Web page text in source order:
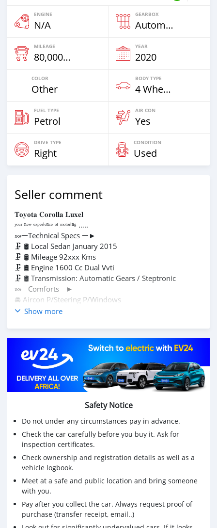
ENGINE
N/A
GEARBOX
Automatic
MILEAGE
80,000 Km
YEAR
2020
COLOR
Other
BODY TYPE
4 Wheel Drives & SUVs
FUEL TYPE
Petrol
AIR CON
Yes
DRIVE TYPE
Right
CONDITION
Used
Seller comment
𝐓𝐨𝐲𝐨𝐭𝐚 𝐂𝐨𝐫𝐨𝐥𝐥𝐚 𝐋𝐮𝐱𝐞𝐥
ʸᵒᵘʳ ⁿᵉʷ ᵉˣᵖᵉʳⁱᵉⁿᶜᵉ ᵒᶠ ᵐᵒᵗᵒʳⁱⁿᵍ …..
»»ᅳTechnical Specs ᅳ►
🗜️ 🛢 Local Sedan January 2015
🗜️ 🛢 Mileage 92xxx Kms
🗜️ 🛢 Engine 1600 Cc Dual Vvti
🗜️ 🛢 Transmission: Automatic Gears / Steptronic
»»ᅳComfortsᅳ►
🚘 Aircon P/Steering P/Windows
🚘 Electric Wing Mirrors
🚘 Fog Lamps
🚘 CD & DVD Player 🎶 USB & AUX Outputs
🚘 ᛒ Bluetooth Hands-free
🚘 Multifunctional Steering Wheel
🚘 ✔️ Cruise Control
🚘 Eco & Sport Driving Modes
🚘 Keyless & Smart Entry
🚘 Back Camera 📽️
🚘 Reverse Sensors
🛡️ Road Tax : »»ᅳApril 2024ᅳ►
🛡️ Road Fitness : »»ᅳJan 2024ᅳ►
🛡️ Single Owner 😏
↔️ Exchange May Be Considered & Leasing Facility
Available
Price : MUR 675,000 - Negociable
╰┈➤ 📌 Car can be seen in the Vicinity of Vacoas &
Phoenix
Show more
Safety Notice
Do not under any circumstances pay in advance.
Check the car carefully before you buy it. Ask for
inspection certificates.
Check ownership and registration details as well as a
vehicle logbook.
Meet at a safe and public location and bring someone
with you.
Pay after you collect the car. Always request proof of
purchase (transfer receipt, email..)